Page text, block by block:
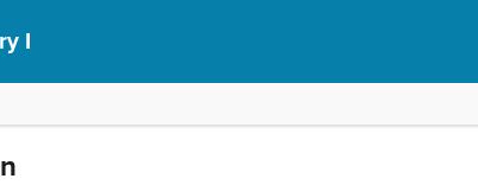
I